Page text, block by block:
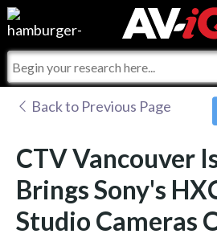
Events
Online Training
Commercial Integrator
For Manufacturers
For Integrators
Integrators and Partners
My-iQ Companies
AV-iQ
AV-iQ
Back to Previous Page
CTV Vancouver
Brings Sony's
Studio Cameras